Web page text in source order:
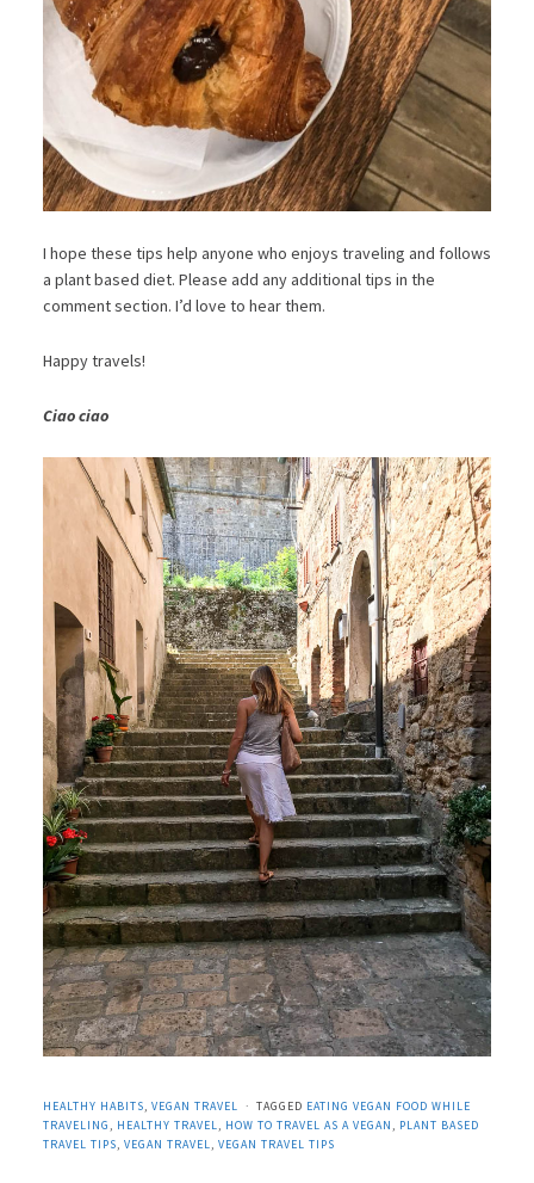
I hope these tips help anyone who enjoys traveling and follows
a plant based diet. Please add any additional tips in the
comment section. I’d love to hear them.
Happy travels!
Ciao ciao
HEALTHY HABITS, VEGAN TRAVEL TAGGED EATING VEGAN FOOD WHILE
TRAVELING , HEALTHY TRAVEL, HOW TO TRAVEL AS A VEGAN , PLANT BASED
TRAVEL TIPS, VEGAN TRAVEL, VEGAN TRAVEL TIPS